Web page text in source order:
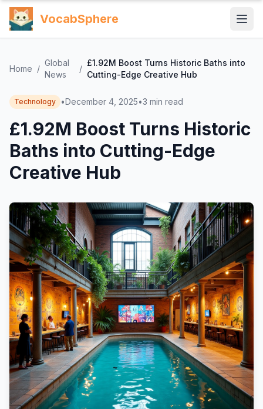
VocabSphere
Home /
Global
News
/
£1.92M Boost Turns Historic Baths into
Cutting-Edge Creative Hub
Technology •December 4, 2025•3 min read
£1.92M Boost Turns Historic
Baths into Cutting-Edge
Creative Hub